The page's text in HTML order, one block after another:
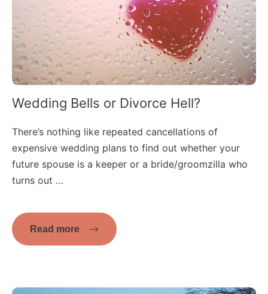
Wedding Bells or Divorce Hell?
There’s nothing like repeated cancellations of
expensive wedding plans to find out whether your
future spouse is a keeper or a bride/groomzilla who
turns out …
Read more